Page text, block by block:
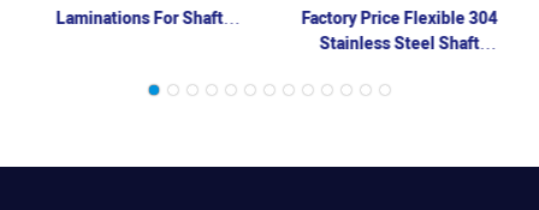
Laminations For Shaft
Factory Price Flexible 304
Stainless Steel Shaft
Accessories